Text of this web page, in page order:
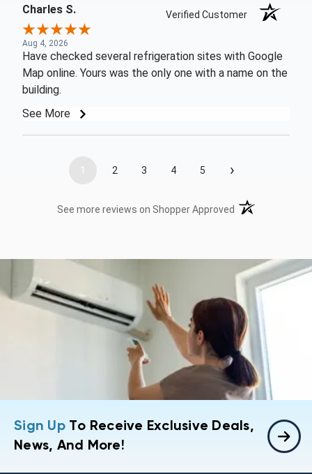
Charles S. Verified Customer
Aug 4, 2026
Have checked several refrigeration sites with Google
Map online. Yours was the only one with a name on the
building.
See More
1 2 3 4 5 ›
See more reviews on Shopper Approved (opens in a new
Sign UpTo Receive Exclusive Deals,
News, And More!